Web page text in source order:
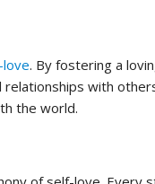
. By fostering a
with
the world.